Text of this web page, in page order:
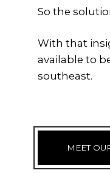
So the
With that
available to
southeast.
MEET